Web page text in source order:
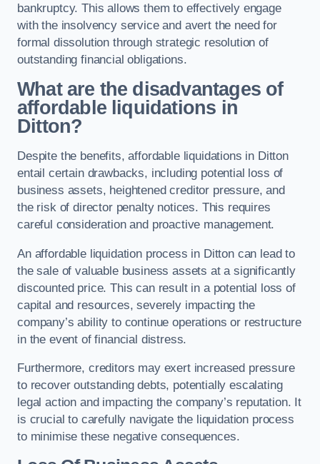
bankruptcy. This allows them to effectively engage
with the insolvency service and avert the need for
formal dissolution through strategic resolution of
outstanding financial obligations.
What are the disadvantages of
affordable liquidations in
Ditton?
Despite the benefits, affordable liquidations in Ditton
entail certain drawbacks, including potential loss of
business assets, heightened creditor pressure, and
the risk of director penalty notices. This requires
careful consideration and proactive management.
An affordable liquidation process in Ditton can lead to
the sale of valuable business assets at a significantly
discounted price. This can result in a potential loss of
capital and resources, severely impacting the
company’s ability to continue operations or restructure
in the event of financial distress.
Furthermore, creditors may exert increased pressure
to recover outstanding debts, potentially escalating
legal action and impacting the company’s reputation. It
is crucial to carefully navigate the liquidation process
to minimise these negative consequences.